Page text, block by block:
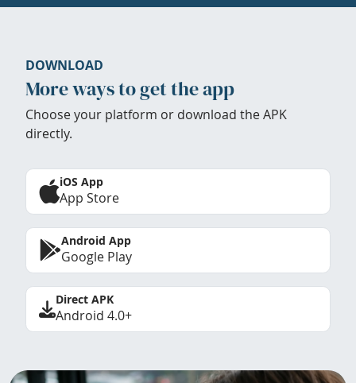
DOWNLOAD
More ways to get the app
Choose your platform or download the APK
directly.
iOS App
App Store
Android App
Google Play
Direct APK
Android 4.0+